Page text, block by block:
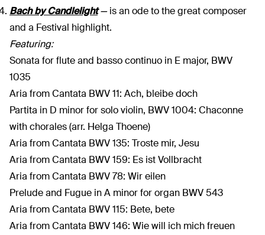
Bach by Candlelight —is an ode to the great composer
and a Festival highlight.
Featuring:
Sonata for flute and basso continuo in E major, BWV
1035
Aria from Cantata BWV 11: Ach, bleibe doch
Partita in D minor for solo violin, BWV 1004: Chaconne
with chorales (arr. Helga Thoene)
Aria from Cantata BWV 135: Troste mir, Jesu
Aria from Cantata BWV 159: Es ist Vollbracht
Aria from Cantata BWV 78: Wir eilen
Prelude and Fugue in A minor for organ BWV 543
Aria from Cantata BWV 115: Bete, bete
Aria from Cantata BWV 146: Wie will ich mich freuen